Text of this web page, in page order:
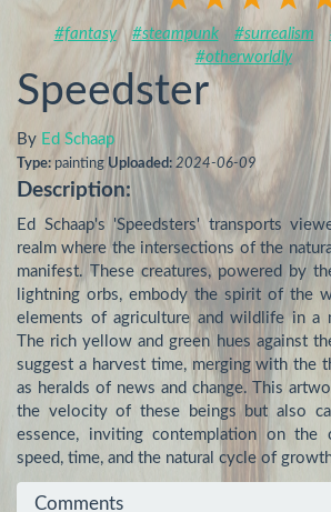
#fantasy #steampunk #surrealism
#otherworldly
Speedster
By Ed Schaap
Type: painting Uploaded: 2024-06-09
Description:
Ed Schaap's 'Speedsters' transports
realm where the intersections of the
manifest. These creatures, powered by
lightning orbs, embody the spirit of the
elements of agriculture and wildlife in a
The rich yellow and green hues against
suggest a harvest time, merging with the
as heralds of news and change. This
the velocity of these beings but also
essence, inviting contemplation on the
speed, time, and the natural cycle of
Comments